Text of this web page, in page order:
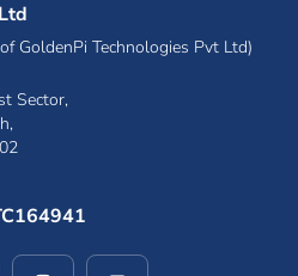
GoldenPi Technologies Pvt Ltd)
Sector,